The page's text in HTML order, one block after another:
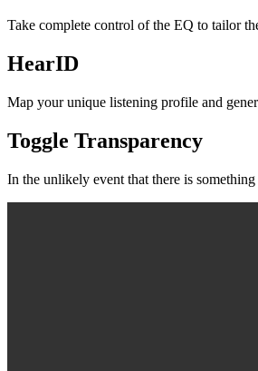
Take complete control of the EQ to tailor
HearID
Map your unique listening profile and
Toggle Transparency
In the unlikely event that there is